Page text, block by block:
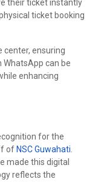
their ticket instantly
ticket booking
center, ensuring
can be
enhancing
for the
of NSC Guwahati
made this digital
reflects the